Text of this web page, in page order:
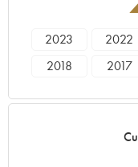
2023 2022
2018
2017
2000